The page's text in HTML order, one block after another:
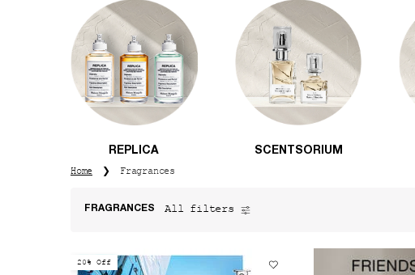
REPLICA SCENTSORIUM
Home Fragrances
FRAGRANCES All filters
All Filters menu
20% Off